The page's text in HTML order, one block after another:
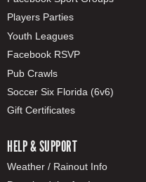
Players Parties
Youth Leagues
Facebook RSVP
Pub Crawls
Soccer Six Florida (6v6)
Gift Certificates
HELP & SUPPORT
Weather / Rainout Info